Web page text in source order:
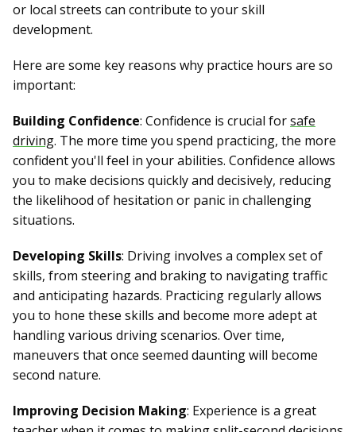
or local streets can contribute to your skill
development.
Here are some key reasons why practice hours are so
important:
Building Confidence: Confidence is crucial forsafe
driving. The more time you spend practicing, the more
confident you'll feel in your abilities. Confidence allows
you to make decisions quickly and decisively, reducing
the likelihood of hesitation or panic in challenging
situations.
Developing Skills: Driving involves a complex set of
skills, from steering and braking to navigating traffic
and anticipating hazards. Practicing regularly allows
you to hone these skills and become more adept at
handling various driving scenarios. Over time,
maneuvers that once seemed daunting will become
second nature.
Improving Decision Making: Experience is a great